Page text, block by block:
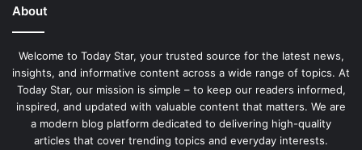
About
Welcome to Today Star, your trusted source for the latest news,
insights, and informative content across a wide range of topics. At
Today Star, our mission is simple – to keep our readers informed,
inspired, and updated with valuable content that matters. We are
a modern blog platform dedicated to delivering high-quality
articles that cover trending topics and everyday interests.